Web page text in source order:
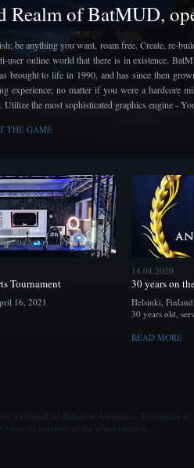
Realm of BatMUD,
be anything you want, roam free. Create, re-
user online world that there is in existence.
brought to life in 1990, and has since then
experience; no matter if you were a hardcore
the most sophisticated graphics engine -
THE GAME
Tournament
16, 2021
14.04.2020
30 years on
Helsinki,
30 years old,
READ MORE
trademark of Balanced Alternative Techniques ry.
or opinions of the administration.